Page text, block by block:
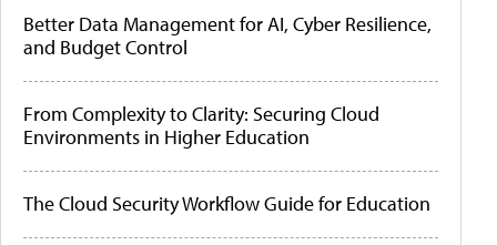
Better Data Management for AI, Cyber Resilience,
and Budget Control
From Complexity to Clarity: Securing Cloud
Environments in Higher Education
The Cloud Security Workflow Guide for Education